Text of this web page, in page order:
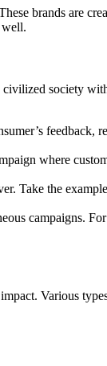
brands are
well.
civilized society
feedback,
where
Take the
campaigns.
Various